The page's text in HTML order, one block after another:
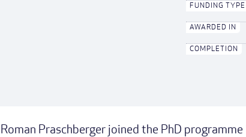
FUNDING TYPE
AWARDED IN
COMPLETION
Roman Praschberger joined the PhD